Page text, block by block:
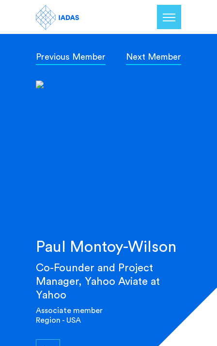
Home
Members
Previous Member Next Member
Paul Montoy-Wilson
Co-Founder and Project
Manager, Yahoo Aviate at
Yahoo
Associate member
Region - USA